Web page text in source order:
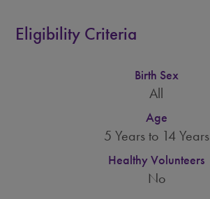
Eligibility Criteria
Birth Sex
All
Age
5 Years to 14 Years
Healthy Volunteers
No